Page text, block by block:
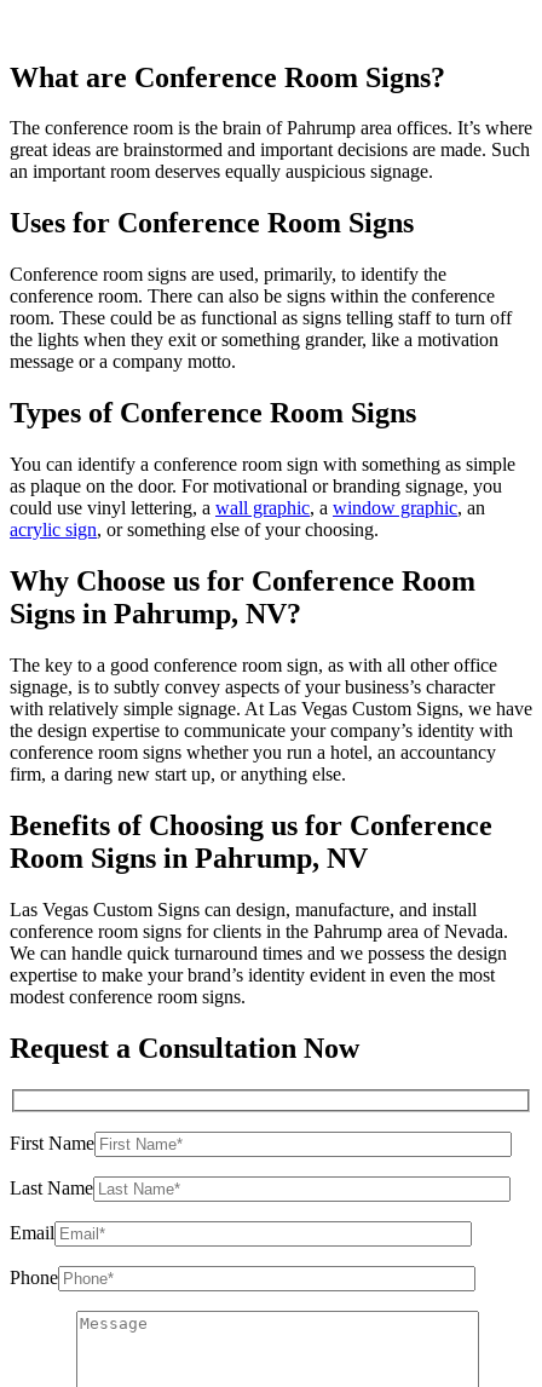
What are Conference Room Signs?
The conference room is the brain of Pahrump area offices. It’s where
great ideas are brainstormed and important decisions are made. Such
an important room deserves equally auspicious signage.
Uses for Conference Room Signs
Conference room signs are used, primarily, to identify the
conference room. There can also be signs within the conference
room. These could be as functional as signs telling staff to turn off
the lights when they exit or something grander, like a motivation
message or a company motto.
Types of Conference Room Signs
You can identify a conference room sign with something as simple
as plaque on the door. For motivational or branding signage, you
could use vinyl lettering, a wall graphic, a window graphic, an
acrylic sign, or something else of your choosing.
Why Choose us for Conference Room
Signs in Pahrump, NV?
The key to a good conference room sign, as with all other office
signage, is to subtly convey aspects of your business’s character
with relatively simple signage. At Las Vegas Custom Signs, we have
the design expertise to communicate your company’s identity with
conference room signs whether you run a hotel, an accountancy
firm, a daring new start up, or anything else.
Benefits of Choosing us for Conference
Room Signs in Pahrump, NV
Las Vegas Custom Signs can design, manufacture, and install
conference room signs for clients in the Pahrump area of Nevada.
We can handle quick turnaround times and we possess the design
expertise to make your brand’s identity evident in even the most
modest conference room signs.
Request a Consultation Now
First Name
Last Name
Email
Phone